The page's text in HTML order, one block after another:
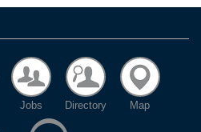
Jobs Directory Map